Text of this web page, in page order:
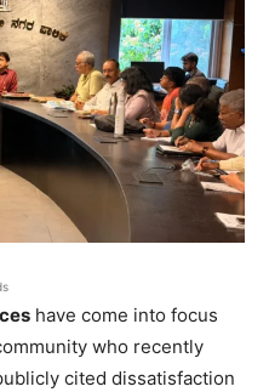
have come into focus
who recently
cited dissatisfaction